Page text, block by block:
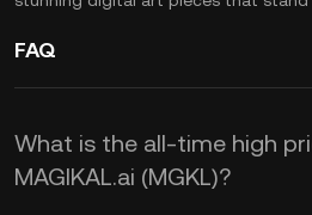
FAQ
What is the all-time high
MAGIKAL.ai (MGKL)?